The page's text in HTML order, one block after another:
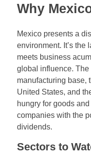
Why
Mexico presents a
environment. It’s the
meets business
global influence.
manufacturing base,
United States, and
hungry for goods
companies with the
dividends.
Sectors to